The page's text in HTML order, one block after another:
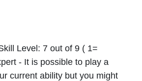
Level: 7 out of 9 ( 1=
- It is possible to play a
current ability but you might